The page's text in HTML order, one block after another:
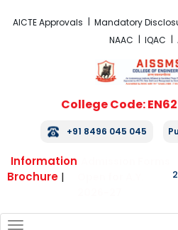
AICTE Approvals Mandatory
NAAC
IQAC
College Code:
+91 8496 045 045
Information
Brochure |